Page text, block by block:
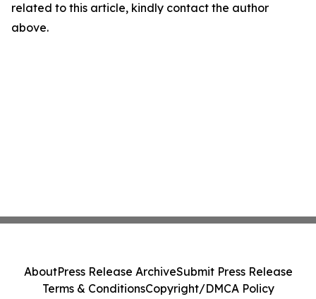
related to this article, kindly contact the author
above.
AboutPress Release ArchiveSubmit Press Release
Terms & ConditionsCopyright/DMCA Policy